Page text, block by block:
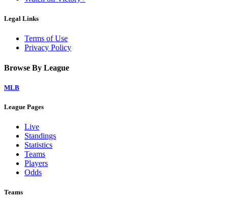
Legal Links
Terms of Use
Privacy Policy
Browse By League
MLB
League Pages
Live
Standings
Statistics
Teams
Players
Odds
Teams